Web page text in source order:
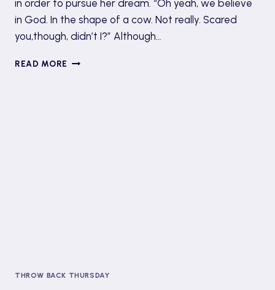
in order to pursue her dream. “Oh yeah, we believe
in God. In the shape of a cow. Not really. Scared
you,though, didn’t I?” Although…
READ MORE BOOK
THROW BACK THURSDAY